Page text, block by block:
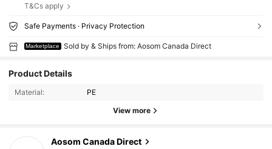
T&Cs apply
Safe Payments · Privacy Protection
Marketplace Sold by & Ships from: Aosom Canada Direct
Product Details
Material: PE
View more
Aosom Canada Direct